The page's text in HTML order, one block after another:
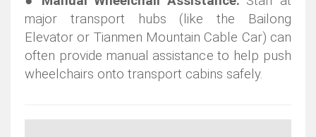
major transport hubs (like the Bailong
Elevator or Tianmen Mountain Cable Car) can
often provide manual assistance to help push
wheelchairs onto transport cabins safely.